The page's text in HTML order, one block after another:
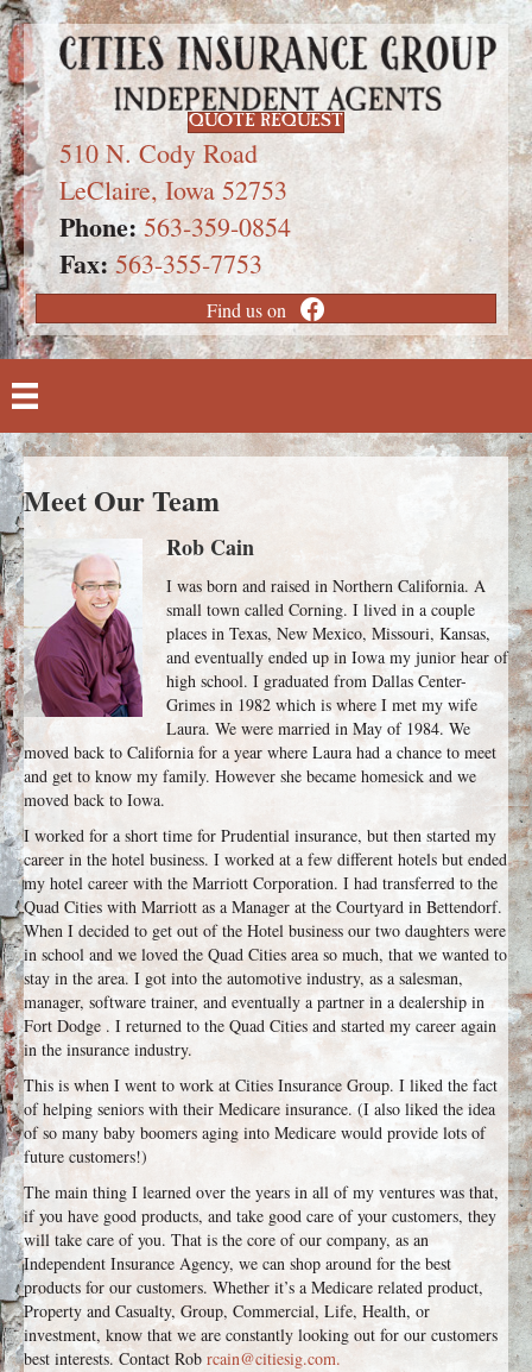
QUOTE REQUEST
510 N. Cody Road
LeClaire, Iowa 52753
Phone: 563-359-0854
Fax: 563-355-7753
Find us on
Meet Our Team
Rob Cain
I was born and raised in Northern California. A
small town called Corning. I lived in a couple
places in Texas, New Mexico, Missouri, Kansas,
and eventually ended up in Iowa my junior hear of
high school. I graduated from Dallas Center-
Grimes in 1982 which is where I met my wife
Laura. We were married in May of 1984. We
moved back to California for a year where Laura had a chance to meet
and get to know my family. However she became homesick and we
moved back to Iowa.
I worked for a short time for Prudential insurance, but then started my
career in the hotel business. I worked at a few different hotels but ended
my hotel career with the Marriott Corporation. I had transferred to the
Quad Cities with Marriott as a Manager at the Courtyard in Bettendorf.
When I decided to get out of the Hotel business our two daughters were
in school and we loved the Quad Cities area so much, that we wanted to
stay in the area. I got into the automotive industry, as a salesman,
manager, software trainer, and eventually a partner in a dealership in
Fort Dodge . I returned to the Quad Cities and started my career again
in the insurance industry.
This is when I went to work at Cities Insurance Group. I liked the fact
of helping seniors with their Medicare insurance. (I also liked the idea
of so many baby boomers aging into Medicare would provide lots of
future customers!)
The main thing I learned over the years in all of my ventures was that,
if you have good products, and take good care of your customers, they
will take care of you. That is the core of our company, as an
Independent Insurance Agency, we can shop around for the best
products for our customers. Whether it’s a Medicare related product,
Property and Casualty, Group, Commercial, Life, Health, or
investment, know that we are constantly looking out for our customers
best interests. Contact Rob rcain@citiesig.com.